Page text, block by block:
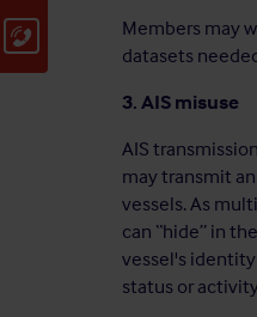
Members may
datasets
3. AIS misuse
AIS
may transmit
vessels. As
can “hide” in
vessel's
status or